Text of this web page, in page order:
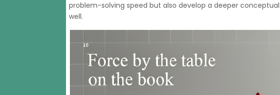
problem-solving speed but also develop a deeper
well.